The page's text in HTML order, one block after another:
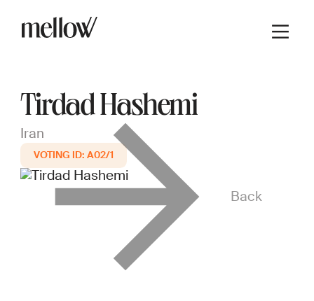
Back
Tirdad Hashemi
Iran
A02/1